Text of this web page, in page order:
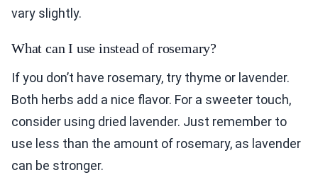
vary slightly.
What can I use instead of rosemary?
If you don’t have rosemary, try thyme or lavender.
Both herbs add a nice flavor. For a sweeter touch,
consider using dried lavender. Just remember to
use less than the amount of rosemary, as lavender
can be stronger.